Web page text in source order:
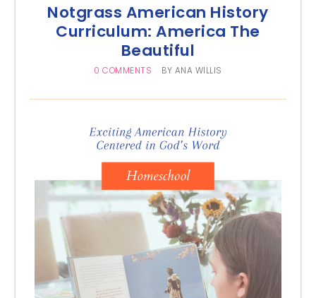
Notgrass American History
Curriculum: America The
Beautiful
0 COMMENTS BY ANA WILLIS